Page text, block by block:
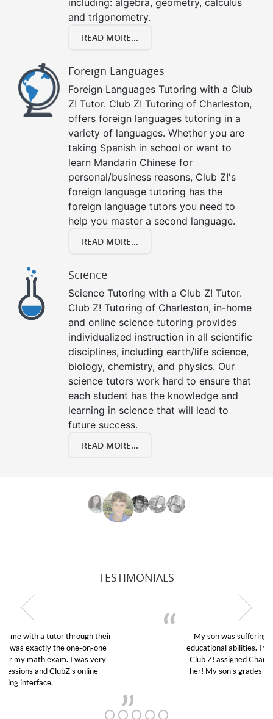
including: algebra, geometry, calculus
and trigonometry.
READ MORE...
Foreign Languages
Foreign Languages Tutoring with a Club
Z! Tutor. Club Z! Tutoring of Charleston,
offers foreign languages tutoring in a
variety of languages. Whether you are
taking Spanish in school or want to
learn Mandarin Chinese for
personal/business reasons, Club Z!'s
foreign language tutoring has the
foreign language tutors you need to
help you master a second language.
READ MORE...
Science
Science Tutoring with a Club Z! Tutor.
Club Z! Tutoring of Charleston, in-home
and online science tutoring provides
individualized instruction in all scientific
disciplines, including earth/life science,
biology, chemistry, and physics. Our
science tutors work hard to ensure that
each student has the knowledge and
learning in science that will lead to
future success.
READ MORE...
TESTIMONIALS
My son was suffering from low confidence in his
educational abilities. I was in need of help and quick.
Club Z! assigned Charlotte (our tutor) and we love
her! My son’s grades went from D’s to A’s and B’s.